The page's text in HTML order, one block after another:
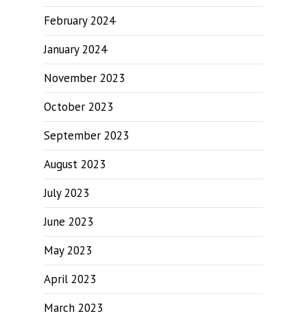
February 2024
January 2024
November 2023
October 2023
September 2023
August 2023
July 2023
June 2023
May 2023
April 2023
March 2023